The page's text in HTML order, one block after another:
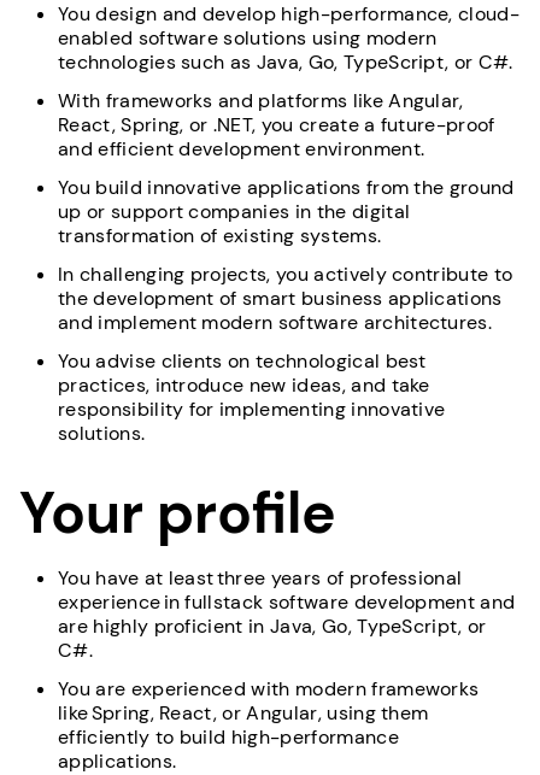
You design and develop high-performance, cloud-
enabled software solutions using modern
technologies such as Java, Go, TypeScript, or C#.
With frameworks and platforms like Angular,
React, Spring, or .NET, you create a future-proof
and efficient development environment.
You build innovative applications from the ground
up or support companies in the digital
transformation of existing systems.
In challenging projects, you actively contribute to
the development of smart business applications
and implement modern software architectures.
You advise clients on technological best
practices, introduce new ideas, and take
responsibility for implementing innovative
solutions.
Your profile
You have at least three years of professional
experience in fullstack software development and
are highly proficient in Java, Go, TypeScript, or
C#.
You are experienced with modern frameworks
like Spring, React, or Angular, using them
efficiently to build high-performance
applications.